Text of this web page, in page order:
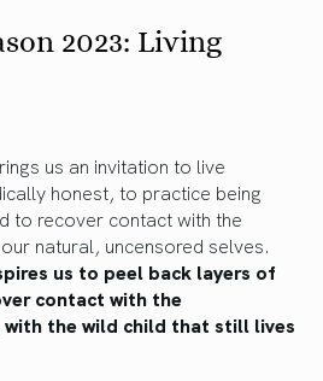
2023: Living
us an invitation to live
honest, to practice being
to recover contact with the
natural, uncensored selves.
us to peel back layers of
contact with the
the wild child that still lives